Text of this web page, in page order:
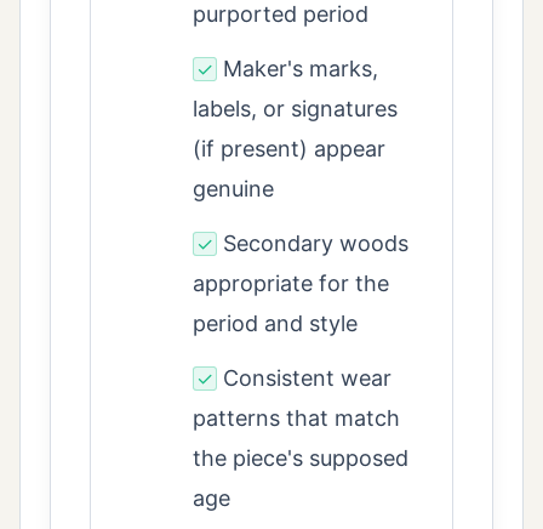
purported period
✓ Maker's marks,
labels, or signatures
(if present) appear
genuine
✓ Secondary woods
appropriate for the
period and style
✓ Consistent wear
patterns that match
the piece's supposed
age